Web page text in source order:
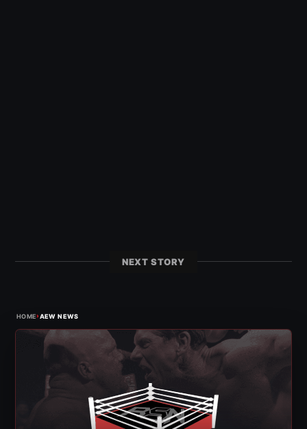
NEXT STORY
HOME›AEW NEWS